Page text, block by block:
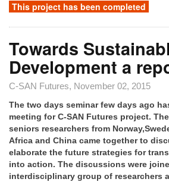
This project has been completed
Towards
Development a
C-SAN Futures, November 02, 2015
The two days seminar few days ago
meeting for C-SAN Futures project.
seniors researchers from
Africa and China came together to
elaborate the future strategies for
into action. The discussions were
interdisciplinary group of researchers